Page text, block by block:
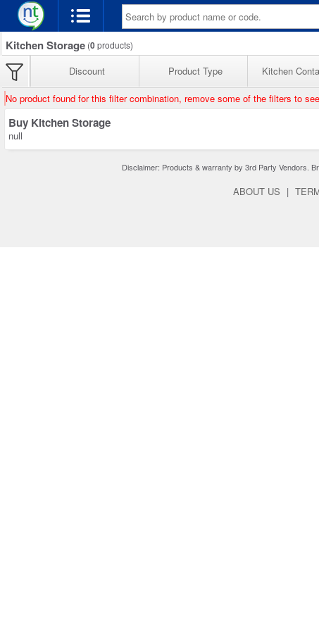
Kitchen Storage (0products)
Discount Product Type Kitchen
No product found for this filter combination, remove some of the filters to
Buy Kitchen Storage
null
Disclaimer: Products & warranty by 3rd Party Vendors.
ABOUT US |